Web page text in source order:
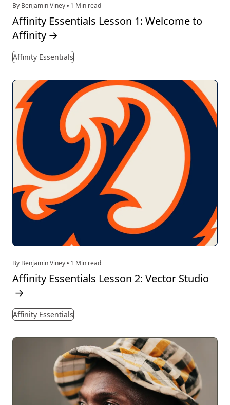
By Benjamin Viney 1 Min read
Affinity Essentials Lesson 1: Welcome to
Affinity →
Affinity Essentials
By Benjamin Viney 1 Min read
Affinity Essentials Lesson 2: Vector Studio
→
Affinity Essentials